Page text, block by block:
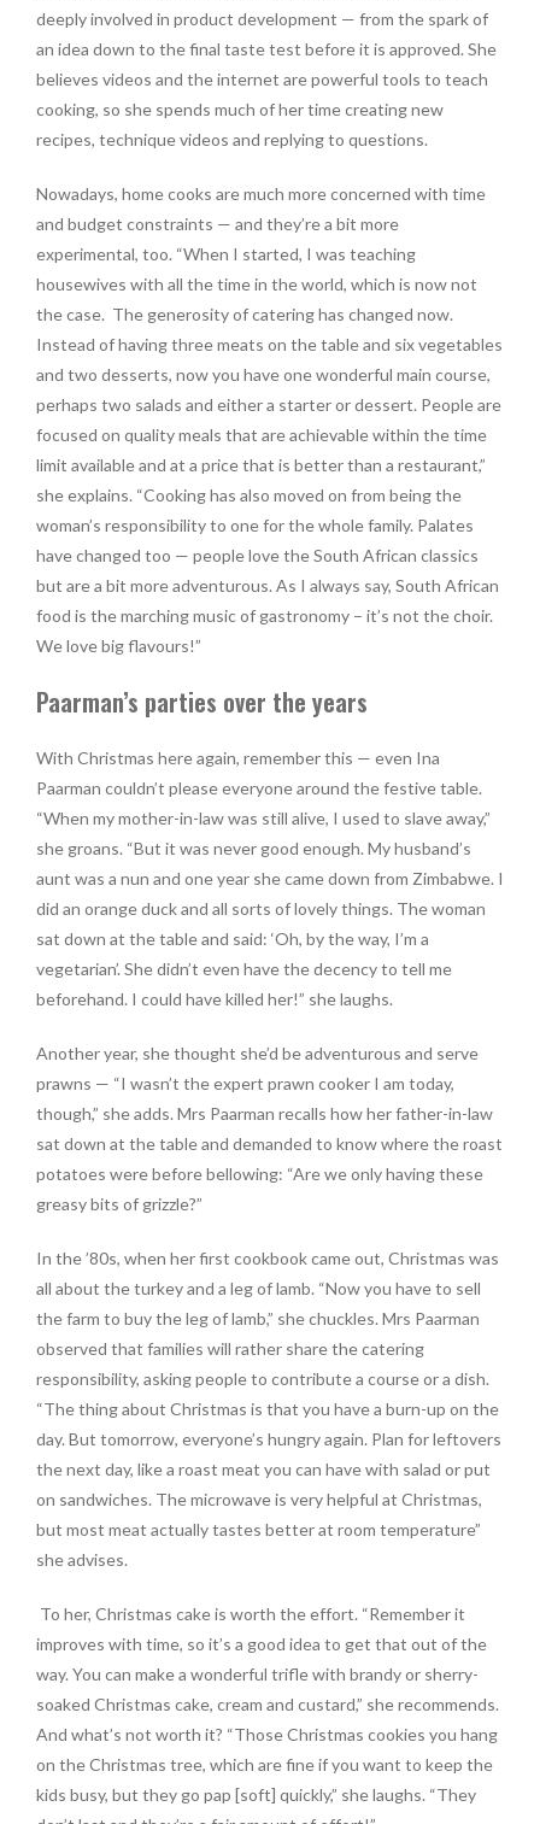
deeply involved in product development — from the spark of
an idea down to the final taste test before it is approved. She
believes videos and the internet are powerful tools to teach
cooking, so she spends much of her time creating new
recipes, technique videos and replying to questions.
Nowadays, home cooks are much more concerned with time
and budget constraints — and they’re a bit more
experimental, too. “When I started, I was teaching
housewives with all the time in the world, which is now not
the case. The generosity of catering has changed now.
Instead of having three meats on the table and six vegetables
and two desserts, now you have one wonderful main course,
perhaps two salads and either a starter or dessert. People are
focused on quality meals that are achievable within the time
limit available and at a price that is better than a restaurant,”
she explains. “Cooking has also moved on from being the
woman’s responsibility to one for the whole family. Palates
have changed too — people love the South African classics
but are a bit more adventurous. As I always say, South African
food is the marching music of gastronomy – it’s not the choir.
We love big flavours!”
Paarman’s parties over the years
With Christmas here again, remember this — even Ina
Paarman couldn’t please everyone around the festive table.
“When my mother-in-law was still alive, I used to slave away,”
she groans. “But it was never good enough. My husband’s
aunt was a nun and one year she came down from Zimbabwe. I
did an orange duck and all sorts of lovely things. The woman
sat down at the table and said: ‘Oh, by the way, I’m a
vegetarian’. She didn’t even have the decency to tell me
beforehand. I could have killed her!” she laughs.
Another year, she thought she’d be adventurous and serve
prawns — “I wasn’t the expert prawn cooker I am today,
though,” she adds. Mrs Paarman recalls how her father-in-law
sat down at the table and demanded to know where the roast
potatoes were before bellowing: “Are we only having these
greasy bits of grizzle?”
In the ’80s, when her first cookbook came out, Christmas was
all about the turkey and a leg of lamb. “Now you have to sell
the farm to buy the leg of lamb,” she chuckles. Mrs Paarman
observed that families will rather share the catering
responsibility, asking people to contribute a course or a dish.
“The thing about Christmas is that you have a burn-up on the
day. But tomorrow, everyone’s hungry again. Plan for leftovers
the next day, like a roast meat you can have with salad or put
on sandwiches. The microwave is very helpful at Christmas,
but most meat actually tastes better at room temperature”
she advises.
To her, Christmas cake is worth the effort. “Remember it
improves with time, so it’s a good idea to get that out of the
way. You can make a wonderful trifle with brandy or sherry-
soaked Christmas cake, cream and custard,” she recommends.
And what’s not worth it? “Those Christmas cookies you hang
on the Christmas tree, which are fine if you want to keep the
kids busy, but they go pap [soft] quickly,” she laughs. “They